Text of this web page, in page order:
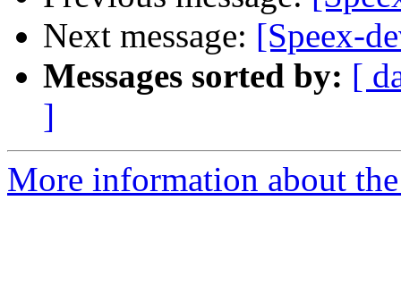
Next message: [Speex-
Messages sorted by: [
]
More information about